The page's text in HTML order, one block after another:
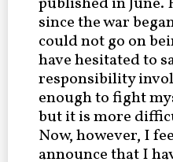
since the war
could not go on
have hesitated to
responsibility
enough to fight
but it is more
Now, however, I
announce that I